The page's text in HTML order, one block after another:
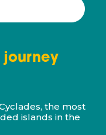
journey
the most
islands in the